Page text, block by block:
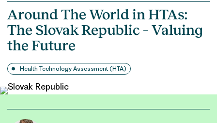
Around The World in HTAs:
The Slovak Republic – Valuing
the Future
Health Technology Assessment (HTA)